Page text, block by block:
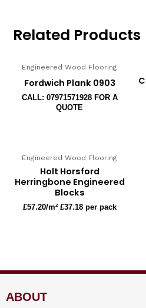
Related Products
Engineered Wood Flooring
Fordwich Plank 0903
CALL: 07971571928 FOR A
QUOTE
Engineered Wood Flooring
Holt Horsford
Herringbone Engineered
Blocks
£57.20/m² £37.18 per pack
ABOUT